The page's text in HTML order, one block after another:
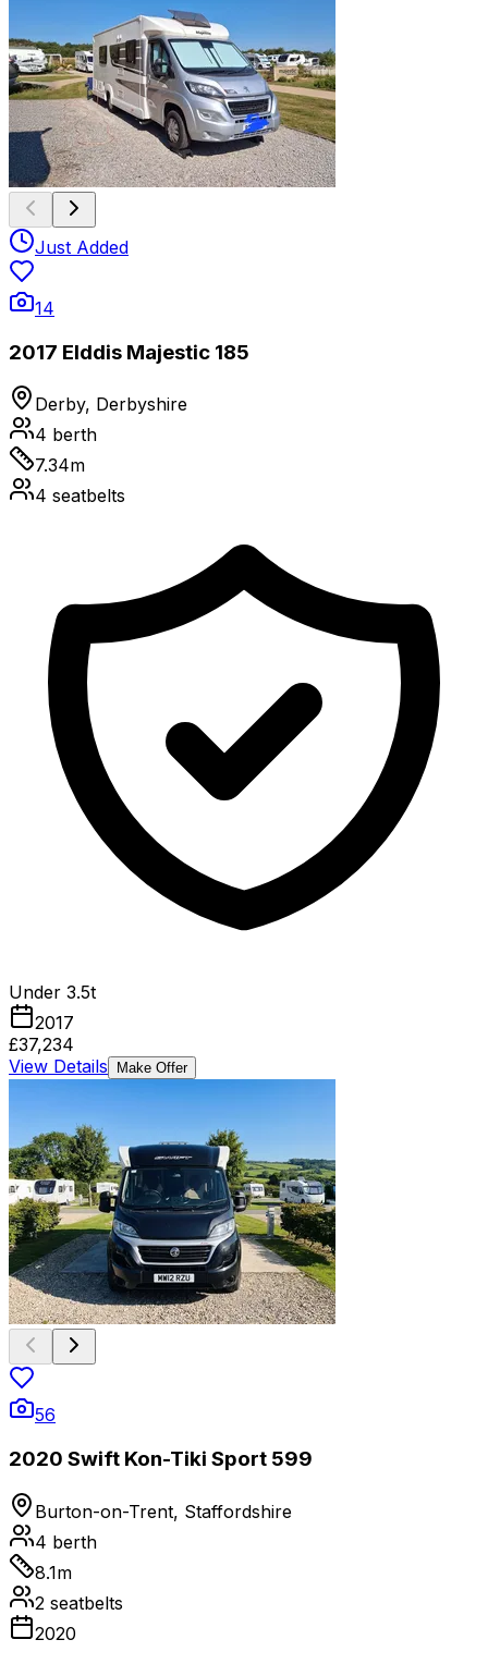
Just Added
14
2017 Elddis Majestic 185
Derby, Derbyshire
4 berth
7.34m
4 seatbelts
Under 3.5t
2017
£37,234
View Details
Make Offer
56
2020 Swift Kon-Tiki Sport 599
Burton-on-Trent, Staffordshire
4 berth
8.1m
2 seatbelts
2020